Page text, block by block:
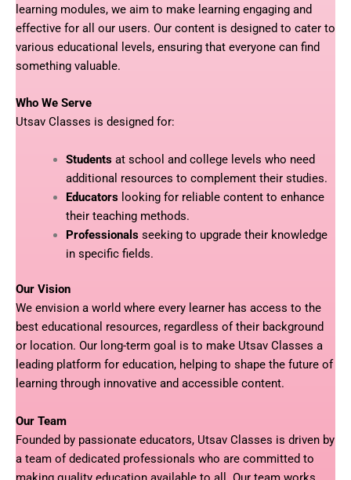
learning modules, we aim to make learning engaging and
effective for all our users. Our content is designed to cater to
various educational levels, ensuring that everyone can find
something valuable.
Who We Serve
Utsav Classes is designed for:
Studentsat school and college levels who need
additional resources to complement their studies.
Educatorslooking for reliable content to enhance
their teaching methods.
Professionalsseeking to upgrade their knowledge
in specific fields.
Our Vision
We envision a world where every learner has access to the
best educational resources, regardless of their background
or location. Our long-term goal is to make Utsav Classes a
leading platform for education, helping to shape the future of
learning through innovative and accessible content.
Our Team
Founded by passionate educators, Utsav Classes is driven by
a team of dedicated professionals who are committed to